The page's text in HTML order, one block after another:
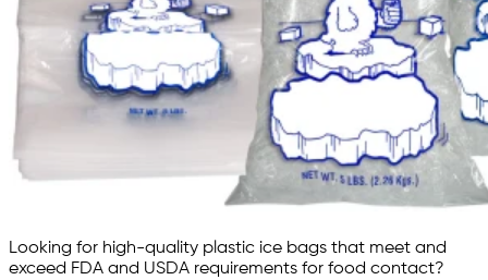
Looking for high-quality plastic ice bags that meet and
exceed FDA and USDA requirements for food contact?